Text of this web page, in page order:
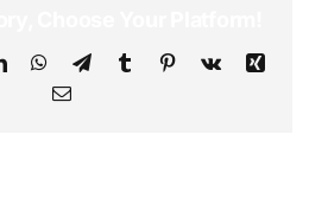
LinkedInWhatsApp
TelegramTumblr Pinterest
Vk
Xing
Email